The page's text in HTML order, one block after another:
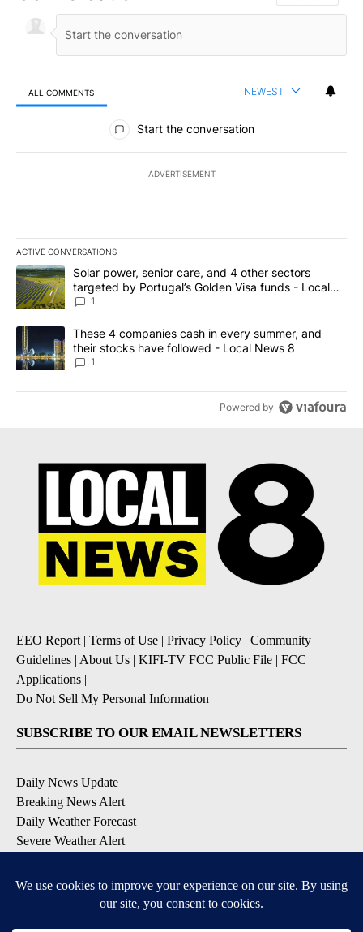
ALL COMMENTS NEWEST
All Comments
Start the conversation
ADVERTISEMENT
ACTIVE CONVERSATIONS
The following is a list of the most commented articles in the last
A trending article titled "Solar power, senior care, and 4 other
Solar power, senior care, and 4 other sectors
targeted by Portugal’s Golden Visa funds - Local
News 8
1
A trending article titled "These 4 companies cash in every
These 4 companies cash in every summer, and
their stocks have followed - Local News 8
1
Powered by
EEO Report| Terms of Use | Privacy Policy | Community
Guidelines | About Us | KIFI-TV FCC Public File | FCC
Applications |
Do Not Sell My Personal Information
SUBSCRIBE TO OUR EMAIL NEWSLETTERS
Daily News Update
Breaking News Alert
Daily Weather Forecast
Severe Weather Alert
DOWNLOAD OUR APPS